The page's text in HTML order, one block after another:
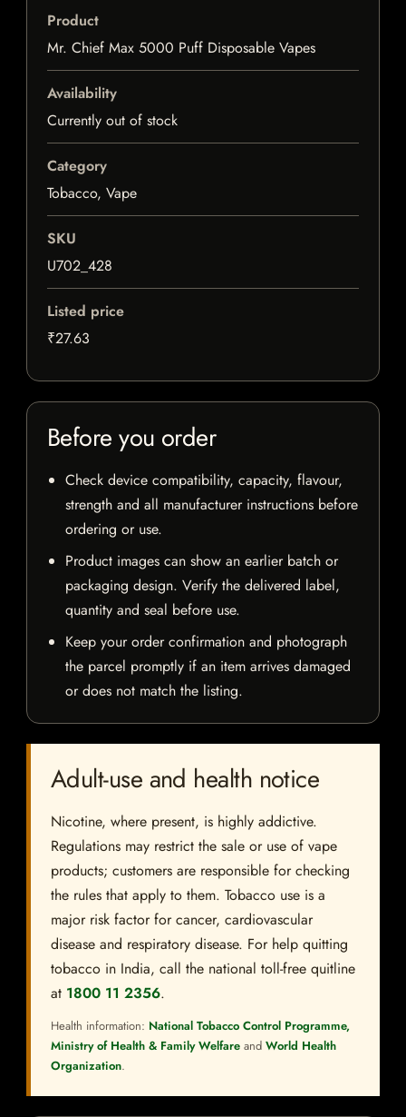
Product
Mr. Chief Max 5000 Puff Disposable Vapes
Availability
Currently out of stock
Category
Tobacco, Vape
SKU
U702_428
Listed price
₹27.63
Before you order
Check device compatibility, capacity, flavour,
strength and all manufacturer instructions before
ordering or use.
Product images can show an earlier batch or
packaging design. Verify the delivered label,
quantity and seal before use.
Keep your order confirmation and photograph
the parcel promptly if an item arrives damaged
or does not match the listing.
Adult-use and health notice
Nicotine, where present, is highly addictive.
Regulations may restrict the sale or use of vape
products; customers are responsible for checking
the rules that apply to them. Tobacco use is a
major risk factor for cancer, cardiovascular
disease and respiratory disease. For help quitting
tobacco in India, call the national toll-free quitline
at 1800 11 2356.
Health information: National Tobacco Control Programme,
Ministry of Health & Family Welfare and World Health
Organization.